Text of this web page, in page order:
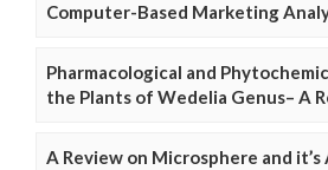
Computer-Based Marketing
Pharmacological and
the Plants of Wedelia Genus– A
A Review on Microsphere and